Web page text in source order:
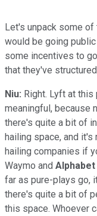
Let's unpack some
would be going
some incentives to
that they've
Niu: Right. Lyft at
meaningful, because
there's quite a bit of
hailing space, and it's
hailing companies if
Waymo and Alphabet
far as pure-plays go,
there's quite a bit of
this space. Whoever